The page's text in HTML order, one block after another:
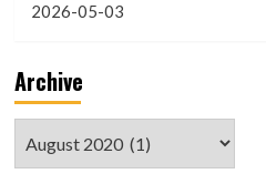
2026-05-03
Archive